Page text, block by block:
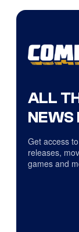
ALL
NEWS
Get access
releases,
games and